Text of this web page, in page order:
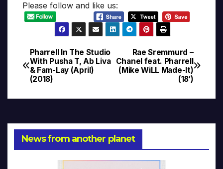
Please follow and like us:
Post
navigation
Rae Sremmurd –
Chanel feat. Pharrell
(Mike WiLL Made-It)
(18′)
Pharrell In The Studio
With Pusha T, Ab Liva
& Fam-Lay (April)
(2018)
News from another planet